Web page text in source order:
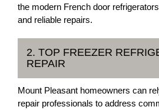
the modern French door
and reliable repairs.
2. TOP FREEZER
REPAIR
Mount Pleasant homeowners can
repair professionals to address